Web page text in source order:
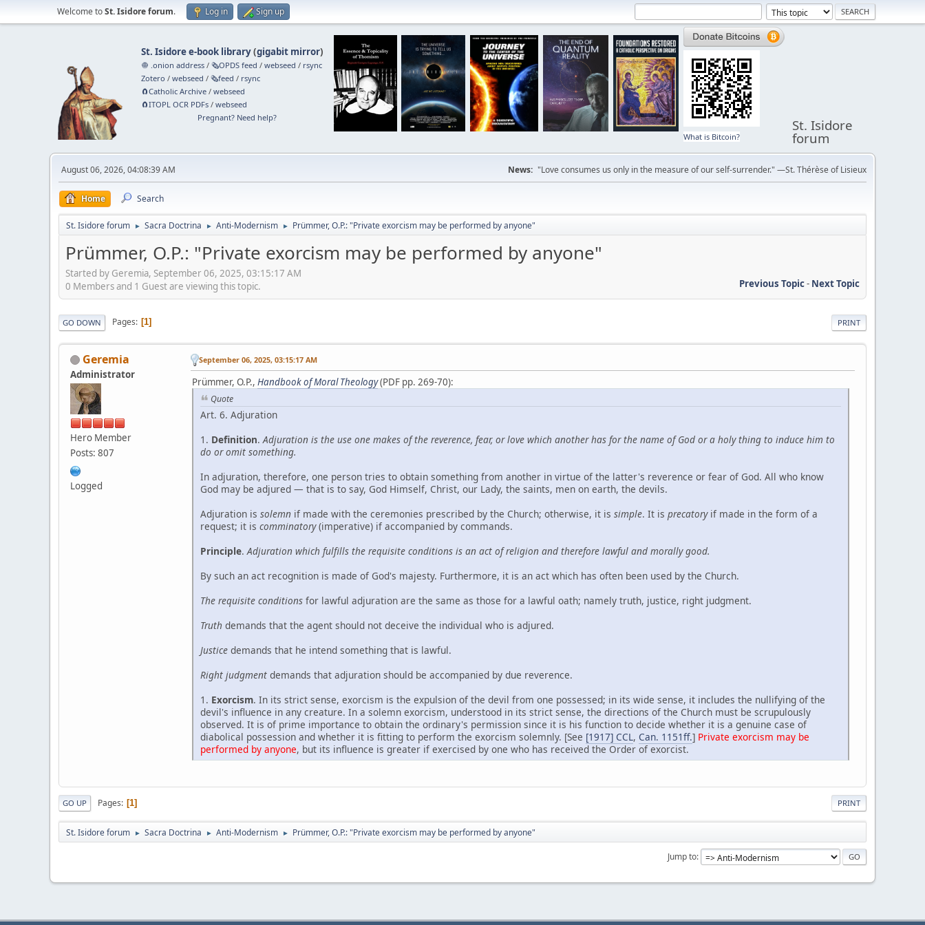
Welcome toSt. Isidore forum. Log in Sign up
St. Isidore e-book library(gigabit mirror)
🧅 .onion address /🗞️OPDS feed /webseed / rsync
Zotero /webseed /🗞️feed / rsync
🧲⁠Catholic Archive /webseed
🧲⁠ITOPL OCR PDFs /webseed
Pregnant? Need help?
What is Bitcoin?
St. Isidore
forum
August 06, 2026, 04:08:39 AM News: "Love consumes us only in the measure of our self-surrender." —St. Thérèse of Lisieux
Home Search
St. Isidore forum ► Sacra Doctrina ► Anti-Modernism ► Prümmer, O.P.: "Private exorcism may be performed by anyone"
Prümmer, O.P.: "Private exorcism may be performed by anyone"
Started by Geremia, September 06, 2025, 03:15:17 AM
Previous Topic- Next Topic
0 Members and 1 Guest are viewing this topic.
PRINT
GO DOWN Pages 1
Geremia
Administrator
Hero Member
Posts: 807
Logged
September 06, 2025, 03:15:17 AM
Prümmer, O.P., Handbook of Moral Theology(PDF pp. 269-70):
Quote
Art. 6. Adjuration
1. Definition.Adjuration is the use one makes of the reverence, fear, or love which another has for the name of God or a holy thing to induce him to
do or omit something.
In adjuration, therefore, one person tries to obtain something from another in virtue of the latter's reverence or fear of God. All who know
God may be adjured — that is to say, God Himself, Christ, our Lady, the saints, men on earth, the devils.
Adjuration is solemn if made with the ceremonies prescribed by the Church; otherwise, it is simple. It is precatoryif made in the form of a
request; it is comminatory(imperative) if accompanied by commands.
Principle.Adjuration which fulfills the requisite conditions is an act of religion and therefore lawful and morally good.
By such an act recognition is made of God's majesty. Furthermore, it is an act which has often been used by the Church.
The requisite conditions for lawful adjuration are the same as those for a lawful oath; namely truth, justice, right judgment.
Truth demands that the agent should not deceive the individual who is adjured.
Justice demands that he intend something that is lawful.
Right judgment demands that adjuration should be accompanied by due reverence.
1. Exorcism. In its strict sense, exorcism is the expulsion of the devil from one possessed; in its wide sense, it includes the nullifying of the
devil's influence in any creature. In a solemn exorcism, understood in its strict sense, the directions of the Church must be scrupulously
observed. It is of prime importance to obtain the ordinary's permission since it is his function to decide whether it is a genuine case of
diabolical possession and whether it is fitting to perform the exorcism solemnly. [See [1917] CCL, Can. 1151ff.] Private exorcism may be
performed by anyone, but its influence is greater if exercised by one who has received the Order of exorcist.
PRINT
GO UP Pages 1
St. Isidore forum ► Sacra Doctrina ► Anti-Modernism ► Prümmer, O.P.: "Private exorcism may be performed by anyone"
Jump to